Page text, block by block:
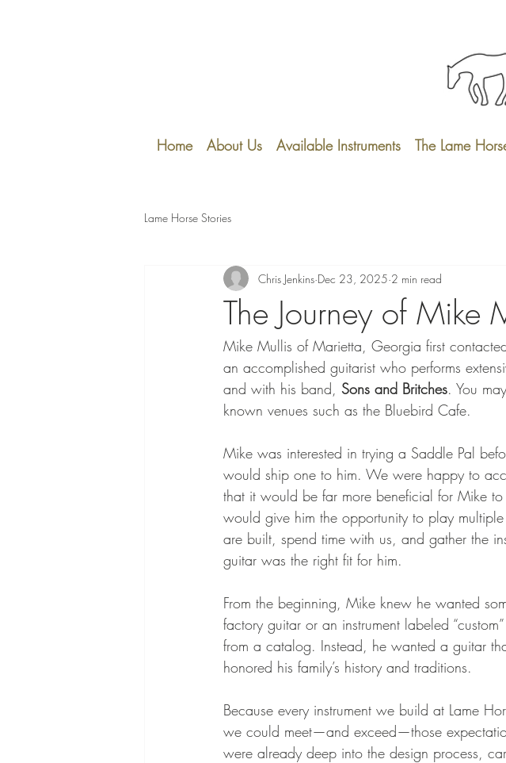
Home About Us Available Instruments The Lame
Lame Horse Stories
The Journey of Mike
Chris Jenkins Dec 23, 2025 2 min read
Mike Mullis of Marietta, Georgia first
an accomplished guitarist who performs
and with his band, Sons and Britches. You
known venues such as the Bluebird Cafe.
Mike was interested in trying a Saddle Pal
would ship one to him. We were happy to
that it would be far more beneficial for Mike to
would give him the opportunity to play
are built, spend time with us, and gather the
guitar was the right fit for him.
From the beginning, Mike knew he wanted
factory guitar or an instrument labeled
from a catalog. Instead, he wanted a guitar
honored his family’s history and traditions.
Because every instrument we build at Lame
we could meet—and exceed—those
were already deep into the design process,